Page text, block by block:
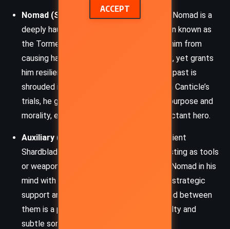
ACCEPT
Nomad (Sigzil):
The central protagonist, Nomad is a
deeply haunted wanderer carrying a burden known as
the Torment – a condition that prevents him from
causing harm or wielding weapons directly, yet grants
him resilience and enhanced strength. His past is
shrouded in loss and sacrifice, but through Canticle’s
trials, he gradually reawakens a sense of purpose and
morality, evolving from a fugitive to a reluctant hero.
Auxiliary (Aux):
Nomad’s mysterious sentient
Shardblade-like companion, often manifesting as tools
or weapons. Though dead, Aux speaks to Nomad in his
mind with wry commentary, offering both strategic
support and emotional grounding. The bond between
them is a poignant thread, marked by loyalty and
subtle sorrow.